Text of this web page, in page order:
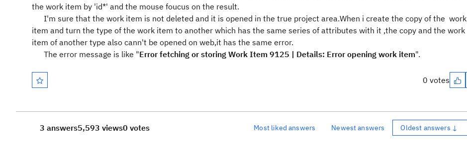
the work item by 'id*' and the mouse foucus on the result.
I'm sure that the work item is not deleted and it is opened in the true project area.When i create the copy of the work
item and turn the type of the work item to another which has the same series of attributes with it ,the copy and the work
item of another type also cann't be opened on web,it has the same error.
The error message is like "Error fetching or storing Work Item 9125 | Details: Error opening work item".
0 votes
3 answers5,593 views0 votes Most liked answers Newest answers Oldest answers ↓